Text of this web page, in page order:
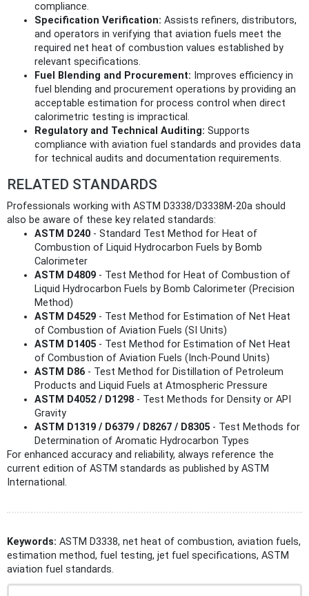
compliance.
Specification Verification: Assists refiners, distributors,
and operators in verifying that aviation fuels meet the
required net heat of combustion values established by
relevant specifications.
Fuel Blending and Procurement: Improves efficiency in
fuel blending and procurement operations by providing an
acceptable estimation for process control when direct
calorimetric testing is impractical.
Regulatory and Technical Auditing: Supports
compliance with aviation fuel standards and provides data
for technical audits and documentation requirements.
RELATED STANDARDS
Professionals working with ASTM D3338/D3338M-20a should
also be aware of these key related standards:
ASTM D240 - Standard Test Method for Heat of
Combustion of Liquid Hydrocarbon Fuels by Bomb
Calorimeter
ASTM D4809 - Test Method for Heat of Combustion of
Liquid Hydrocarbon Fuels by Bomb Calorimeter (Precision
Method)
ASTM D4529 - Test Method for Estimation of Net Heat
of Combustion of Aviation Fuels (SI Units)
ASTM D1405 - Test Method for Estimation of Net Heat
of Combustion of Aviation Fuels (Inch-Pound Units)
ASTM D86 - Test Method for Distillation of Petroleum
Products and Liquid Fuels at Atmospheric Pressure
ASTM D4052 / D1298 - Test Methods for Density or API
Gravity
ASTM D1319 / D6379 / D8267 / D8305 - Test Methods for
Determination of Aromatic Hydrocarbon Types
For enhanced accuracy and reliability, always reference the
current edition of ASTM standards as published by ASTM
International.
Keywords: ASTM D3338, net heat of combustion, aviation fuels,
estimation method, fuel testing, jet fuel specifications, ASTM
aviation fuel standards.